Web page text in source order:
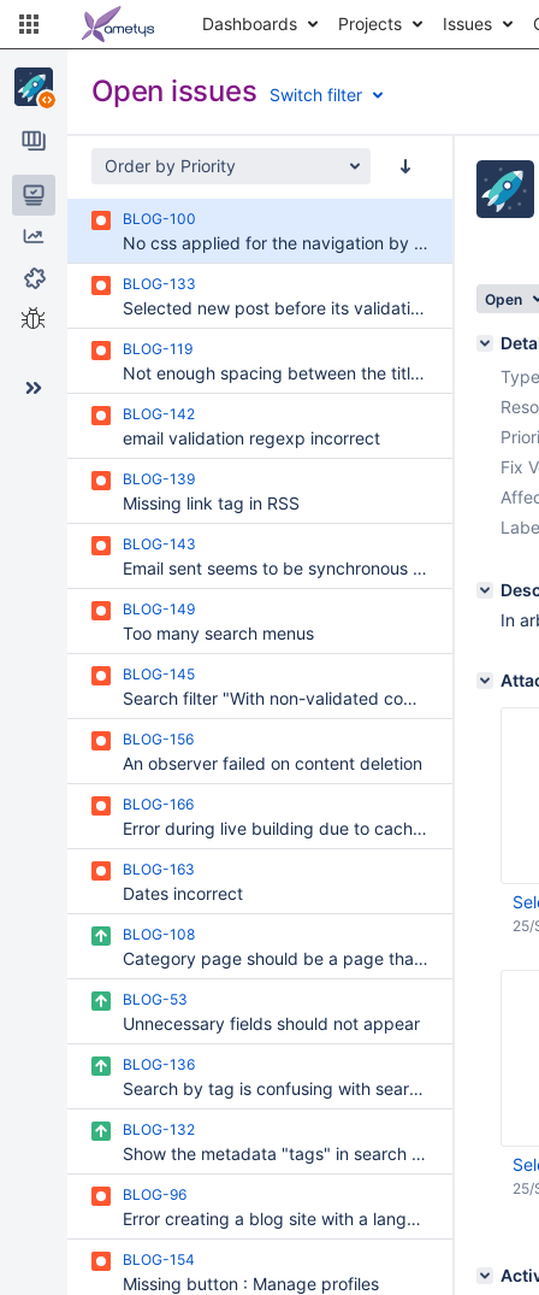
Dashboards Projects Issues
Issues
Reports
Components
Test sessions
Open issues Switch filter
Order by Priority
BLOG-100
No css applied for the navigation by tag service in central zones
BLOG-133
Selected new post before its validation is in both draft and validated mode, but the online version doesn't exist.
BLOG-119
Not enough spacing between the title and the sub-title of a post
BLOG-142
email validation regexp incorrect
BLOG-139
Missing link tag in RSS
BLOG-143
Email sent seems to be synchronous + wait message
BLOG-149
Too many search menus
BLOG-145
Search filter "With non-validated comment" does not work
BLOG-156
An observer failed on content deletion
BLOG-166
Error during live building due to cache management in BLOG
BLOG-163
Dates incorrect
BLOG-108
Category page should be a page that contains all posts
BLOG-53
Unnecessary fields should not appear
BLOG-136
Search by tag is confusing with search by category
BLOG-132
Show the metadata "tags" in search column result
BLOG-96
Error creating a blog site with a language other than english or french
BLOG-154
Missing button : Manage profiles
Open
Fix
In
25/
25/